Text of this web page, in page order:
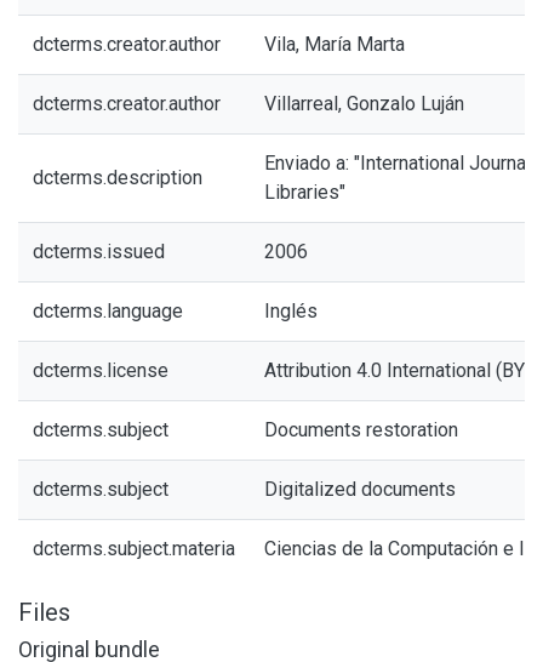
dcterms.creator.author Vila, María Marta
dcterms.creator.author Villarreal, Gonzalo Luján
dcterms.description
Enviado a: "International Journal
Libraries"
dcterms.issued 2006
dcterms.language Inglés
dcterms.license Attribution 4.0 International (BY
dcterms.subject Documents restoration
dcterms.subject Digitalized documents
dcterms.subject.materia Ciencias de la Computación e
Files
Original bundle